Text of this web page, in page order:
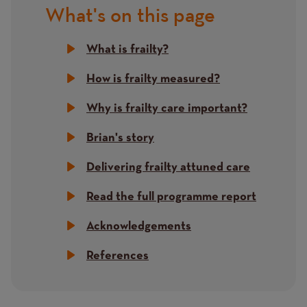
Title
What's on this page
What is frailty?
How is frailty measured?
Why is frailty care important?
Brian's story
Delivering frailty attuned care
Read the full programme report
Acknowledgements
References